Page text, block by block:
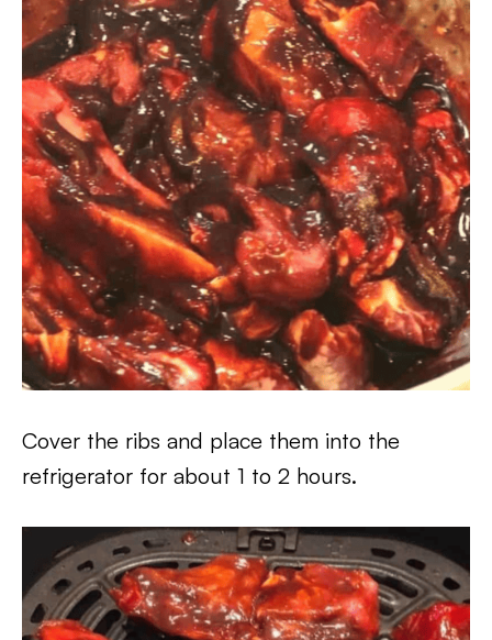
Cover the ribs and place them into the
refrigerator for about 1 to 2 hours.